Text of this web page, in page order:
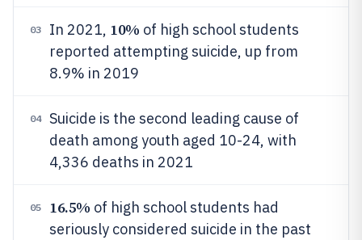
03 In 2021, 10% of high school students
reported attempting suicide, up from
8.9% in 2019
04
Suicide is the second leading cause of
death among youth aged 10-24, with
4,336 deaths in 2021
05 16.5% of high school students had
seriously considered suicide in the past